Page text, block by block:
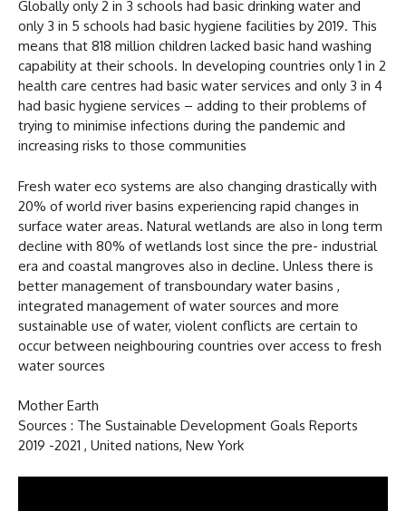
Globally only 2 in 3 schools had basic drinking water and
only 3 in 5 schools had basic hygiene facilities by 2019. This
means that 818 million children lacked basic hand washing
capability at their schools. In developing countries only 1 in 2
health care centres had basic water services and only 3 in 4
had basic hygiene services – adding to their problems of
trying to minimise infections during the pandemic and
increasing risks to those communities
Fresh water eco systems are also changing drastically with
20% of world river basins experiencing rapid changes in
surface water areas. Natural wetlands are also in long term
decline with 80% of wetlands lost since the pre- industrial
era and coastal mangroves also in decline. Unless there is
better management of transboundary water basins ,
integrated management of water sources and more
sustainable use of water, violent conflicts are certain to
occur between neighbouring countries over access to fresh
water sources
Mother Earth
Sources : The Sustainable Development Goals Reports
2019 -2021 , United nations, New York